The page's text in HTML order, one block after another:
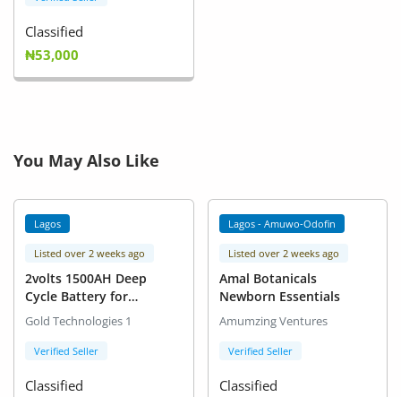
Classified
₦53,000
You May Also Like
Lagos
Listed over 2 weeks ago
2volts 1500AH Deep
Cycle Battery for
Inverters
Gold Technologies 1
Verified Seller
Classified
Lagos - Amuwo-Odofin
Listed over 2 weeks ago
Amal Botanicals
Newborn Essentials
Amumzing Ventures
Verified Seller
Classified